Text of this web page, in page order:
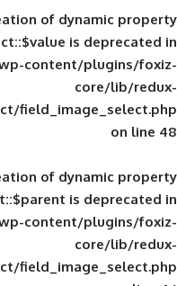
: Creation of
public_html/wp-
image_select/
: Creation of
public_html/wp-
image_select/